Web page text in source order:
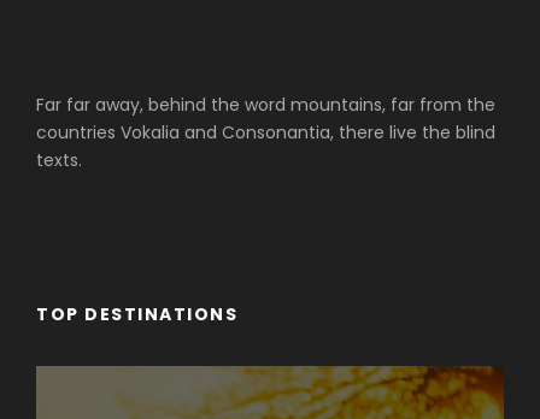
Far far away, behind the word mountains, far from the
countries Vokalia and Consonantia, there live the blind
texts.
TOP DESTINATIONS